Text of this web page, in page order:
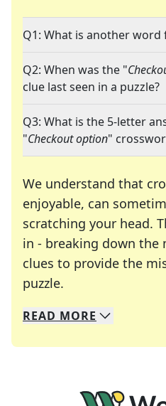
Q1: What is another word
Q2: When was the "
clue last seen in a puzzle?
Q3: What is the 5-letter
"Checkout option"
We understand that
enjoyable, can
scratching your head.
in - breaking down the
clues to provide the
puzzle.
We specialize in
Whether you're a daily
READ MORE